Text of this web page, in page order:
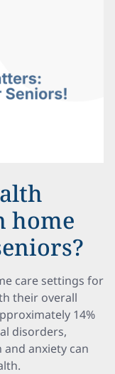
home
care settings for
their overall
14%
disorders,
and anxiety can